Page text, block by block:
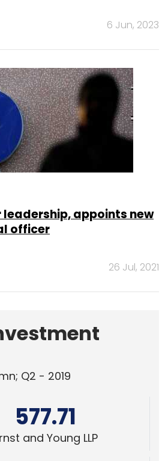
6 Jun, 2023
leadership, appoints new
officer
26 Jul, 2021
Q2 - 2019
577.71
and Young LLP